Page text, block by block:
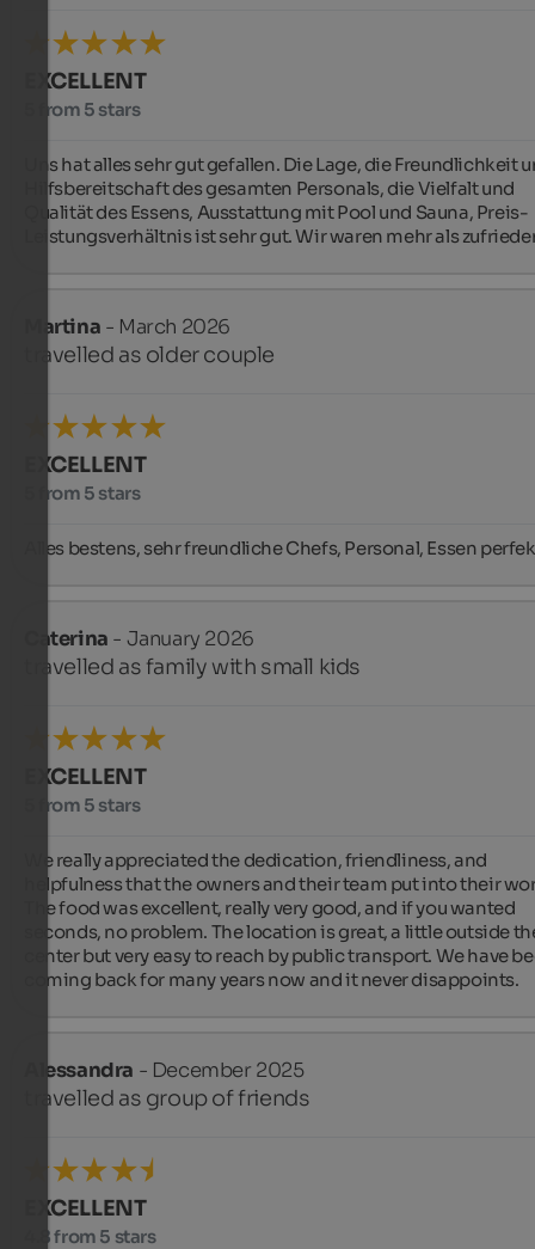
EXCELLENT
5 from 5 stars
Uns hat alles sehr gut gefallen. Die Lage, die Freundlichkeit
Hilfsbereitschaft des gesamten Personals, die Vielfalt und
Qualität des Essens, Ausstattung mit Pool und Sauna, Preis-
Leistungsverhältnis ist sehr gut. Wir waren mehr als
Martina - March 2026
travelled as older couple
EXCELLENT
5 from 5 stars
Alles bestens, sehr freundliche Chefs, Personal, Essen
Caterina - January 2026
travelled as family with small kids
EXCELLENT
5 from 5 stars
We really appreciated the dedication, friendliness, and
helpfulness that the owners and their team put into their
The food was excellent, really very good, and if you wanted
seconds, no problem. The location is great, a little outside
center but very easy to reach by public transport. We have
coming back for many years now and it never disappoints.
Alessandra - December 2025
travelled as group of friends
EXCELLENT
4.8 from 5 stars